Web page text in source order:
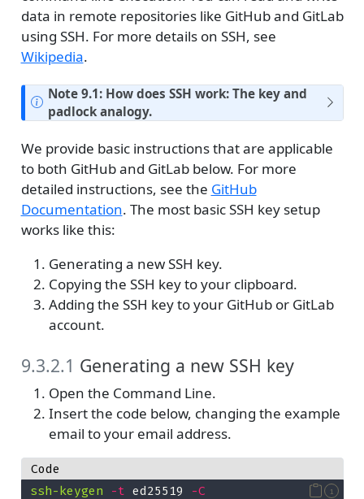
data in remote repositories like GitHub and GitLab
using SSH. For more details on SSH, see
Wikipedia.
Note 9.1: How does SSH work: The key and
padlock analogy.
We provide basic instructions that are applicable
to both GitHub and GitLab below. For more
detailed instructions, see the GitHub
Documentation. The most basic SSH key setup
works like this:
Generating a new SSH key.
Copying the SSH key to your clipboard.
Adding the SSH key to your GitHub or GitLab
account.
9.3.2.1 Generating a new SSH key
Open the Command Line.
Insert the code below, changing the example
email to your email address.
Code
1
ssh-keygen -t ed25519
-C